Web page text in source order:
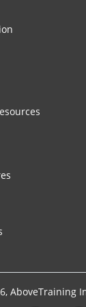
, AboveTraining